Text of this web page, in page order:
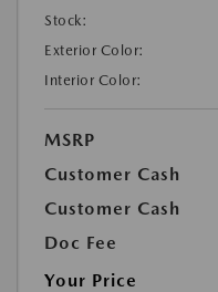
Stock:
Exterior Color:
Interior Color:
MSRP
Customer Cash
Customer Cash
Doc Fee
Your Price